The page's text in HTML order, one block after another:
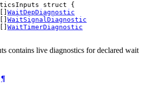
struct {
WaitDepDiagnostic
WaitSignalDiagnostic
WaitTimerDiagnostic
contains live diagnostics for declared wait
¶